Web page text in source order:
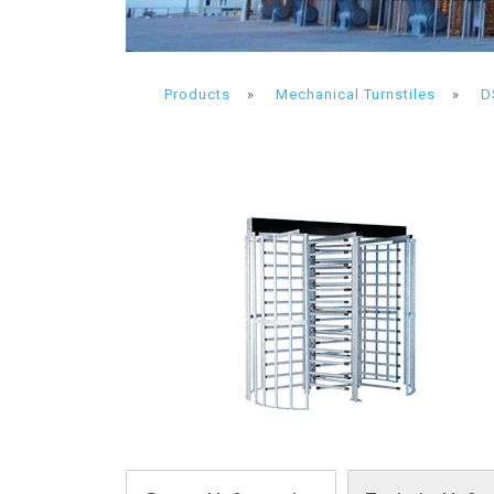
Products » Mechanical Turnstiles »